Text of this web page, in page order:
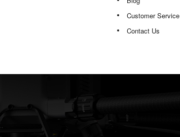
Customer Service
Contact Us